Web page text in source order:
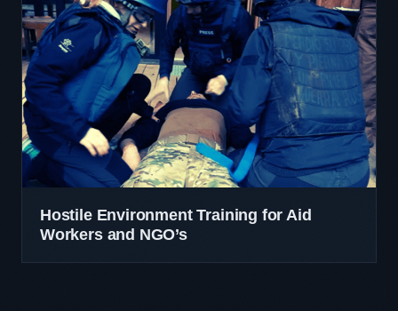
Hostile Environment Training for Aid
Workers and NGO’s